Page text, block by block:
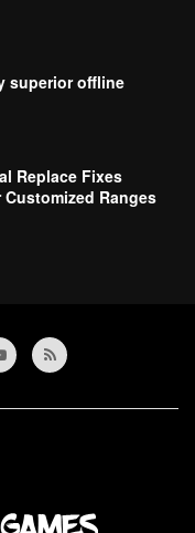
superior offline
Replace Fixes
Ranges